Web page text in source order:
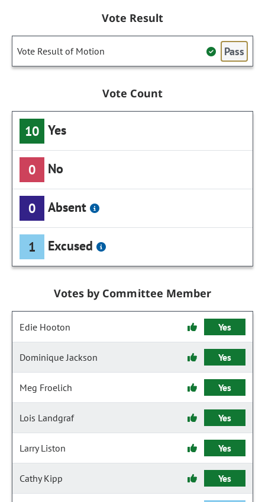
Vote Result
Vote Result of Motion Pass
Vote Count
10 Yes
0 No
0 Absent
1 Excused
Votes by Committee Member
Edie Hooton Yes
Dominique Jackson Yes
Meg Froelich Yes
Lois Landgraf Yes
Larry Liston Yes
Cathy Kipp Yes